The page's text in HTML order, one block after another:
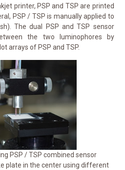
printer, PSP and TSP are printed
PSP / TSP is manually applied to
The dual PSP and TSP sensor
the two luminophores by
arrays of PSP and TSP.
PSP / TSP combined sensor
plate in the center using different